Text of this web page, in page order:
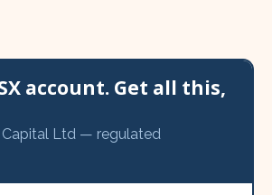
account. Get all this,
Capital Ltd — regulated